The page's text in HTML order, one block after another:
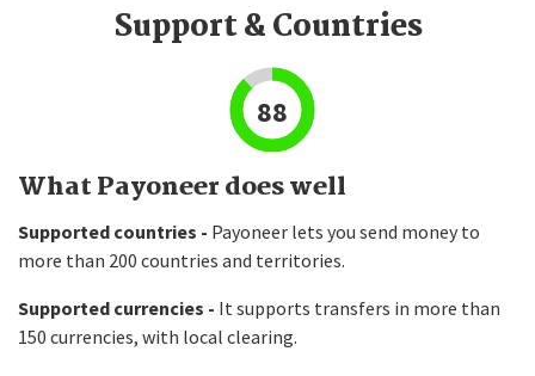
Support & Countries
88
What Payoneer does well
Supported countries - Payoneer lets you send money to
more than 200 countries and territories.
Supported currencies - It supports transfers in more than
150 currencies, with local clearing.